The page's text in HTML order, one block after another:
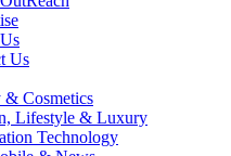
Us
& Cosmetics
Lifestyle & Luxury
Technology